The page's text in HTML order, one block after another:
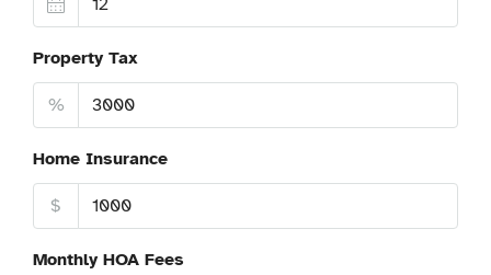
Property Tax
%
Home Insurance
$
Monthly HOA Fees